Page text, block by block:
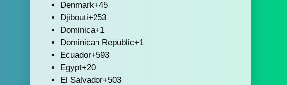
Denmark+45
Djibouti+253
Dominica+1
Dominican Republic+1
Ecuador+593
Egypt+20
El Salvador+503